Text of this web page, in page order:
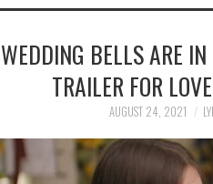
WEDDING BELLS ARE
TRAILER FOR
AUGUST 24, 2021